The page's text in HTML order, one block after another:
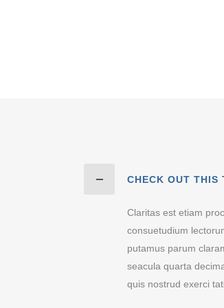
CHECK OUT THIS
Claritas est etiam
consuetudium
putamus parum
seacula quarta
quis nostrud exerci